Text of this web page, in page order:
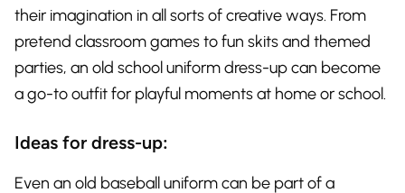
their imagination in all sorts of creative ways. From
pretend classroom games to fun skits and themed
parties, an old school uniform dress-up can become
a go-to outfit for playful moments at home or school.
Ideas for dress-up:
Even an old baseball uniform can be part of a